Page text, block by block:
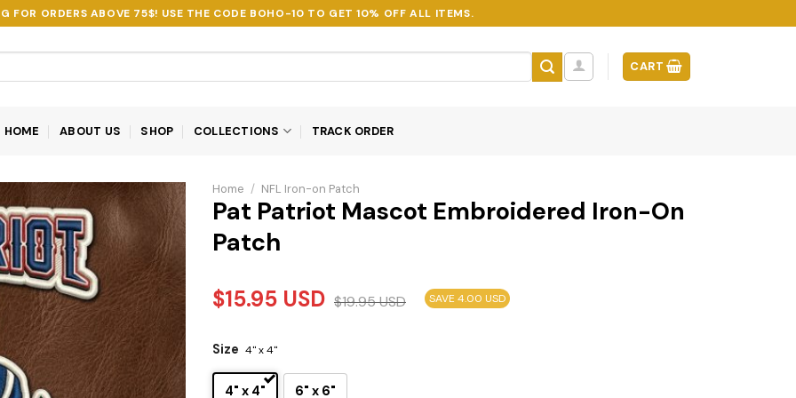
FOR ORDERS ABOVE 75$! USE THE CODE BOHO-10 TO GET 10% OFF ALL ITEMS.
CART
HOME ABOUT US SHOP COLLECTIONS TRACK ORDER
Home / NFL Iron-on Patch
Pat Patriot Mascot Embroidered Iron-On
Patch
$15.95 USD $19.95USD SAVE 4.00 USD
Size 4" x 4"
4" x 4" 6" x 6"